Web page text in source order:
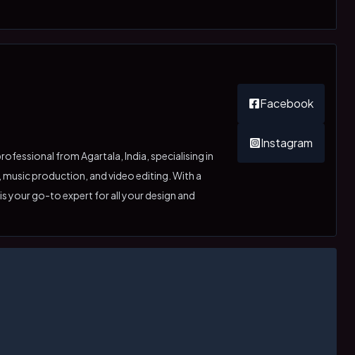
from Agartala, India, specialising in
production, and video editing. With a
your go-to expert for all your design and
Facebook
Instagram